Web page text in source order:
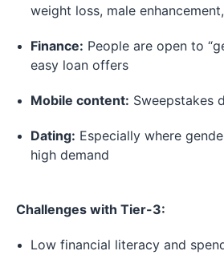
weight loss, male
Finance: People are open to
easy loan offers
Mobile content: Sweepstakes
Dating: Especially where
high demand
Challenges with Tier-3:
Low financial literacy and